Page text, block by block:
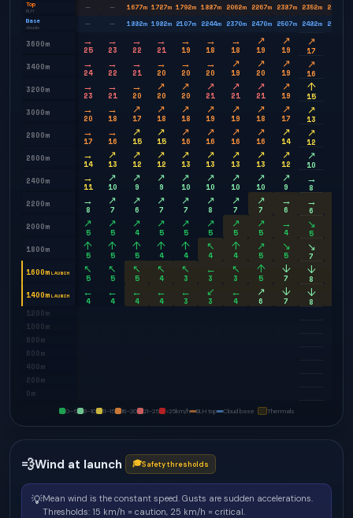
Top
BLH — — 1677m 1727m 1792m 1887m 2062m 2267m 2387m 2352m 2232
Base
clouds — — 1882m 1982m 2107m 2244m 2370m 2470m 2507m 2482m 2520
3600m →
25
→
23
→
22
→
21
→
19
→
18
→
18
↗
19
↗
19
↗
17
3400m
→
24
→
22
→
21
→
20
→
20
→
20
↗
19
↗
20
↗
19
↗
16
3200m
→
23
→
21
→
20
↗
20
↗
20
↗
21
↗
21
↗
21
↗
19
↑
15
3000m
→
20
→
18
↗
17
↗
18
↗
18
↗
19
↗
19
↗
18
↗
17
↗
13
2800m
→
17
→
16
↗
15
↗
15
↗
16
↗
16
↗
16
↗
16
↗
14
↗
12
2600m
→
14
↗
13
↗
12
↗
12
↗
13
↗
13
↗
13
↗
13
↗
12
↗
10
2400m
→
11
↗
10
↗
9
↗
9
↗
10
↗
10
↗
10
↗
10
↗
9
→
8
2200m
→
8
↗
7
↗
6
↗
7
↗
7
↗
8
↗
7
↗
7
→
6
→
6
2000m
↗
5
↗
5
↗
4
↗
5
↗
5
↗
5
↗
5
↗
5
→
4
↘
5
1800m
↑
5
↑
5
↑
5
↑
4
↑
4
↖
4
↑
4
↗
5
↘
5
↘
7
1600m LAUNCH ↖
5
↖
5
↖
5
↖
4
↖
3
←
3
↖
3
↑
5
↓
7
↓
8
1400m LAUNCH ←
4
←
4
←
4
←
4
←
3
↙
3
←
4
↗
6
↓
7
↓
8
1200m
1000m
800m
600m
400m
200m
0m
0–5 6–10 11–15 16–20 21–25 >25km/h BLH top Cloud base Thermals
💨Wind at launch 🎓Safety thresholds
💡Mean wind is the constant speed. Gusts are sudden accelerations.
Thresholds: 15 km/h = caution, 25 km/h = critical.